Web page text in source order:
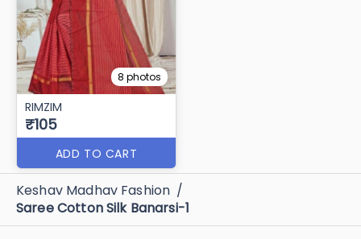
8 photos
RIMZIM
₹105
ADD TO CART
Keshav Madhav Fashion /
Saree Cotton Silk Banarsi-1